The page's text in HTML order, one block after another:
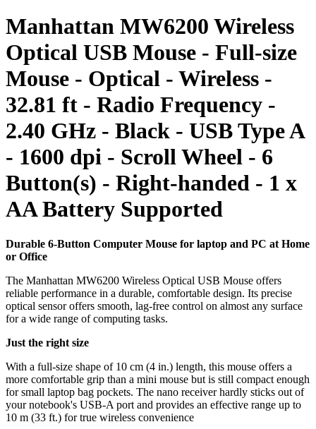
Manhattan MW6200 Wireless
Optical USB Mouse - Full-size
Mouse - Optical - Wireless -
32.81 ft - Radio Frequency -
2.40 GHz - Black - USB Type A
- 1600 dpi - Scroll Wheel - 6
Button(s) - Right-handed - 1 x
AA Battery Supported
Durable 6-Button Computer Mouse for laptop and PC at Home
or Office
The Manhattan MW6200 Wireless Optical USB Mouse offers
reliable performance in a durable, comfortable design. Its precise
optical sensor offers smooth, lag-free control on almost any surface
for a wide range of computing tasks.
Just the right size
With a full-size shape of 10 cm (4 in.) length, this mouse offers a
more comfortable grip than a mini mouse but is still compact enough
for small laptop bag pockets. The nano receiver hardly sticks out of
your notebook's USB-A port and provides an effective range up to
10 m (33 ft.) for true wireless convenience